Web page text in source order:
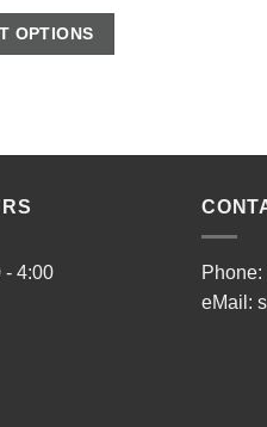
OPTIONS
- 4:00
eMail: